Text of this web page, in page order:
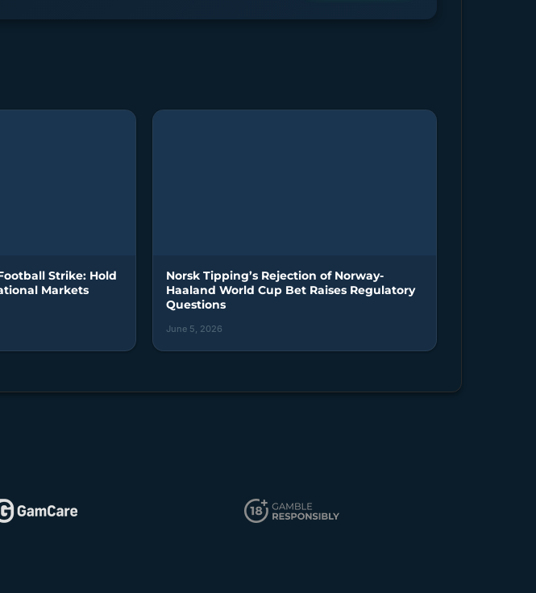
Strike: Hold
Markets
Norsk Tipping’s Rejection of Norway-
Haaland World Cup Bet Raises Regulatory
Questions
June 5, 2026